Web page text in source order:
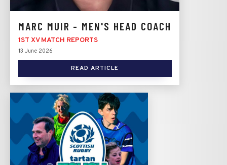
MARC MUIR - MEN'S HEAD COACH
1ST XV MATCH REPORTS
13 June 2026
READ ARTICLE